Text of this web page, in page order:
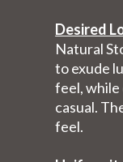
Desired
Natural
to exude
feel, while
casual.
feel.